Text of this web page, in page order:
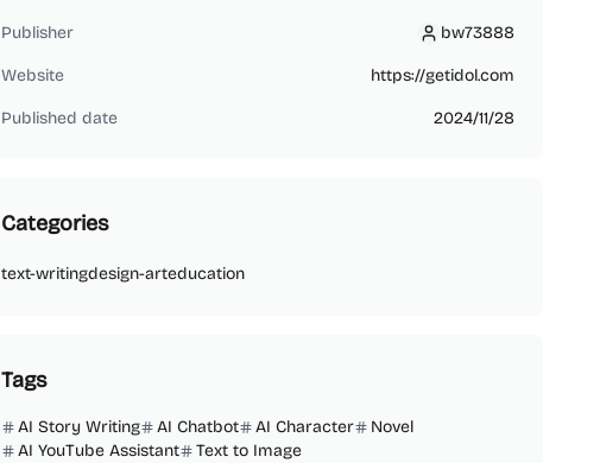
Publisher bw73888
bw73888
Website https://getidol.com
Published date 2024/11/28
Categories
text-writingdesign-arteducation
Tags
AI Story Writing AI Chatbot AI Character
Novel
AI YouTube Assistant
Text to Image